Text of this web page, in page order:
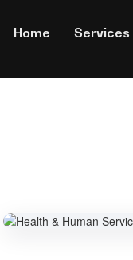
Home Services